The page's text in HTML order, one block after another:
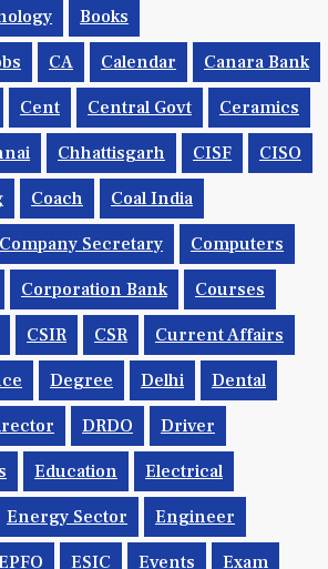
Books
CA Calendar Canara Bank
Cent Central Govt Ceramics
Chhattisgarh CISF CISO
Coach Coal India
Company Secretary Computers
Corporation Bank Courses
CSIR CSR Current Affairs
Degree Delhi Dental
DRDO Driver
Education Electrical
Energy Sector Engineer
ESIC Events Exam